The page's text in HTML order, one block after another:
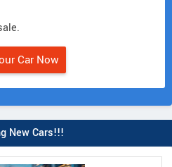
Car Now
New Cars!!!